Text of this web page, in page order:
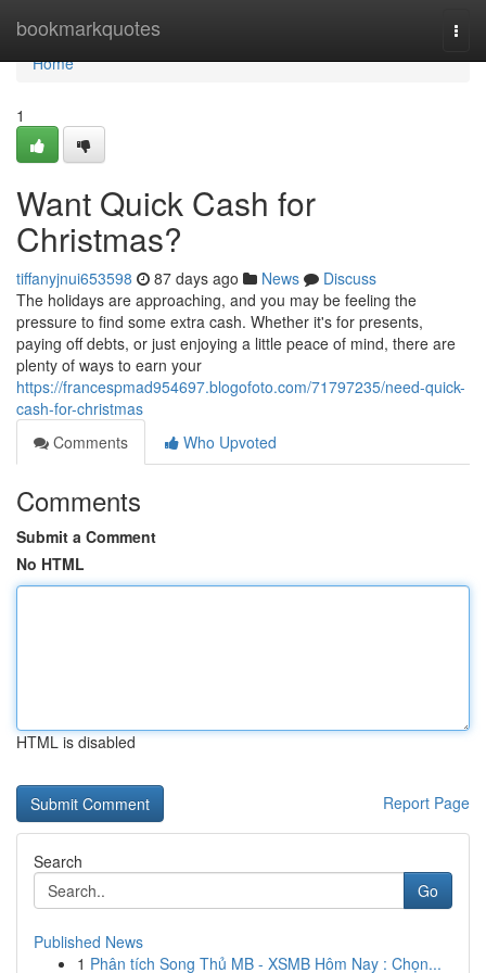
bookmarkquotes
Home
Home
1
Want Quick Cash for
Christmas?
tiffanyjnui653598 87 days ago News
Discuss
The holidays are approaching, and you may be feeling the
pressure to find some extra cash. Whether it's for presents,
paying off debts, or just enjoying a little peace of mind, there are
plenty of ways to earn your
https://francespmad954697.blogofoto.com/71797235/need-quick-
cash-for-christmas
Comments
Who Upvoted
Comments
Submit a Comment
No HTML
HTML is disabled
Report Page
Search
Go
Published News
1 Phân tích Song Thủ MB - XSMB Hôm Nay : Chọn...